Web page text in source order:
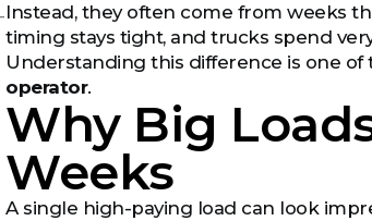
Instead, they often come from weeks
timing stays tight, and trucks spend
Understanding this difference is one
operator.
Why Big
Weeks
A single high-paying load can look